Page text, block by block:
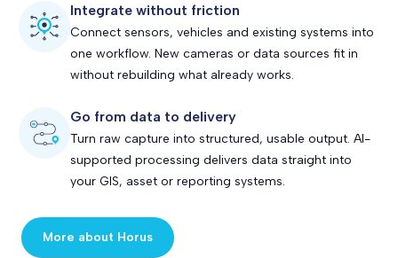
Integrate without friction
Connect sensors, vehicles and existing systems into
one workflow. New cameras or data sources fit in
without rebuilding what already works.
Go from data to delivery
Turn raw capture into structured, usable output. AI-
supported processing delivers data straight into
your GIS, asset or reporting systems.
More about Horus